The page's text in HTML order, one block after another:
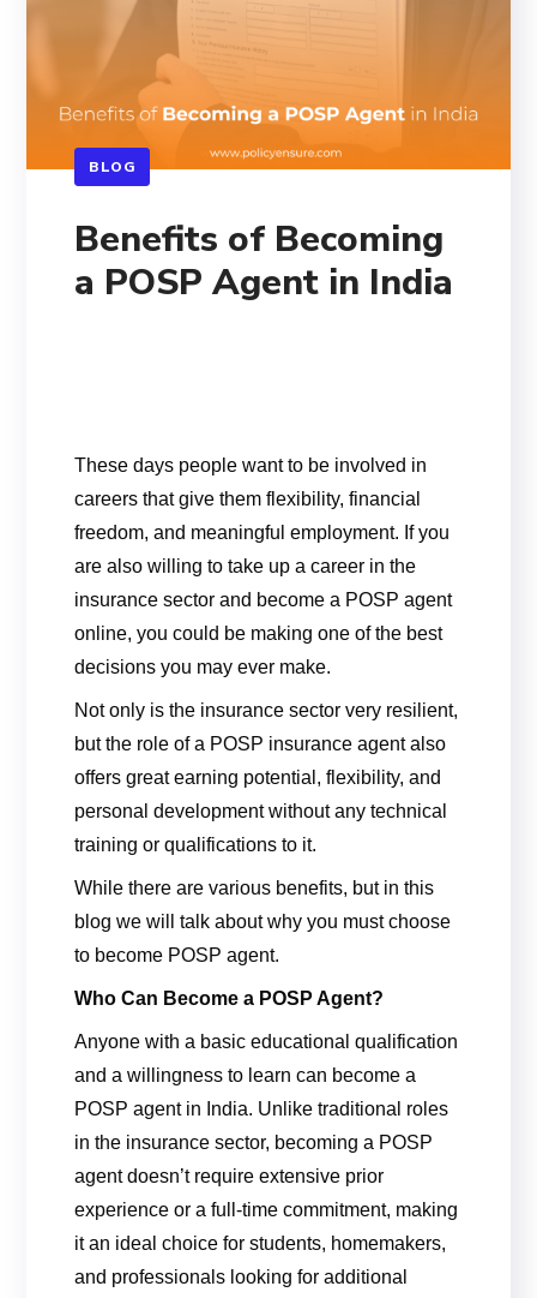
BLOG
Benefits of Becoming
a POSP Agent in India
These days people want to be involved in
careers that give them flexibility, financial
freedom, and meaningful employment. If you
are also willing to take up a career in the
insurance sector and become a POSP agent
online, you could be making one of the best
decisions you may ever make.
Not only is the insurance sector very resilient,
but the role of a POSP insurance agent also
offers great earning potential, flexibility, and
personal development without any technical
training or qualifications to it.
While there are various benefits, but in this
blog we will talk about why you must choose
to become POSP agent.
Who Can Become a POSP Agent?
Anyone with a basic educational qualification
and a willingness to learn can become a
POSP agent in India. Unlike traditional roles
in the insurance sector, becoming a POSP
agent doesn’t require extensive prior
experience or a full-time commitment, making
it an ideal choice for students, homemakers,
and professionals looking for additional